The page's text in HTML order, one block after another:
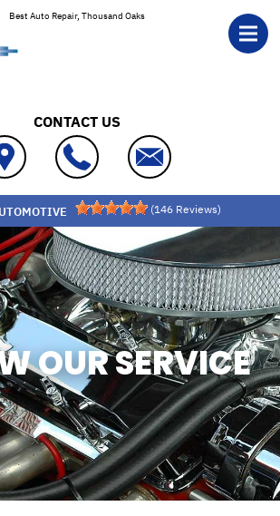
Best Auto Repair, Thousand Oaks
CONTACT US
(146 Reviews)
OUR SERVICE